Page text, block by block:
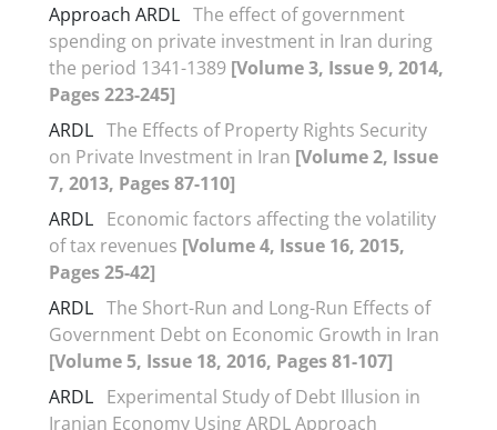
Approach ARDL The effect of government
spending on private investment in Iran during
the period 1341-1389 [Volume 3, Issue 9, 2014,
Pages 223-245]
ARDL The Effects of Property Rights Security
on Private Investment in Iran [Volume 2, Issue
7, 2013, Pages 87-110]
ARDL Economic factors affecting the volatility
of tax revenues [Volume 4, Issue 16, 2015,
Pages 25-42]
ARDL The Short-Run and Long-Run Effects of
Government Debt on Economic Growth in Iran
[Volume 5, Issue 18, 2016, Pages 81-107]
ARDL Experimental Study of Debt Illusion in
Iranian Economy Using ARDL Approach